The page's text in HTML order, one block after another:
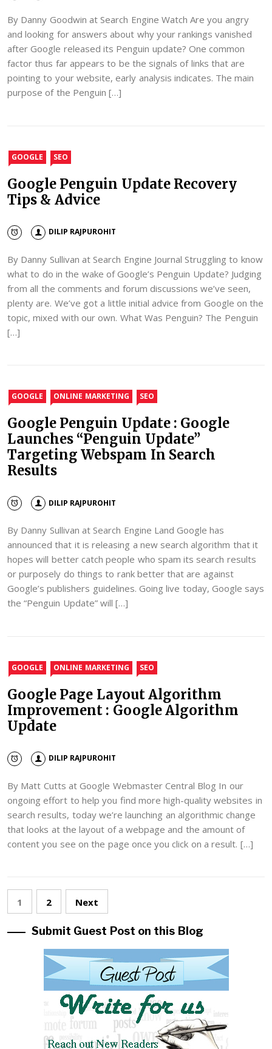
By Danny Goodwin at Search Engine Watch Are you angry
and looking for answers about why your rankings vanished
after Google released its Penguin update? One common
factor thus far appears to be the signals of links that are
pointing to your website, early analysis indicates. The main
purpose of the Penguin […]
GOOGLE SEO
Google Penguin Update Recovery
Tips & Advice
DILIP RAJPUROHIT
By Danny Sullivan at Search Engine Journal Struggling to know
what to do in the wake of Google’s Penguin Update? Judging
from all the comments and forum discussions we’ve seen,
plenty are. We’ve got a little initial advice from Google on the
topic, mixed with our own. What Was Penguin? The Penguin
[…]
GOOGLE ONLINE MARKETING SEO
Google Penguin Update : Google
Launches “Penguin Update”
Targeting Webspam In Search
Results
DILIP RAJPUROHIT
By Danny Sullivan at Search Engine Land Google has
announced that it is releasing a new search algorithm that it
hopes will better catch people who spam its search results
or purposely do things to rank better that are against
Google’s publishers guidelines. Going live today, Google says
the “Penguin Update” will […]
GOOGLE ONLINE MARKETING SEO
Google Page Layout Algorithm
Improvement : Google Algorithm
Update
DILIP RAJPUROHIT
By Matt Cutts at Google Webmaster Central Blog In our
ongoing effort to help you find more high-quality websites in
search results, today we’re launching an algorithmic change
that looks at the layout of a webpage and the amount of
content you see on the page once you click on a result. […]
Posts
pagination
1 2 Next
Submit Guest Post on this Blog